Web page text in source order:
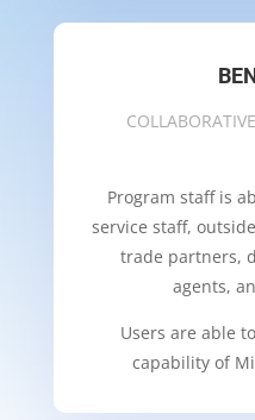
Program staff is
service staff,
trade partners,
agents,
Users are able
capability of